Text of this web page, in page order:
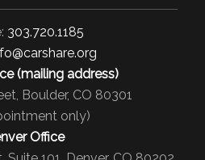
303.720.1185
(mailing address)
Boulder, CO 80301
only)
Office